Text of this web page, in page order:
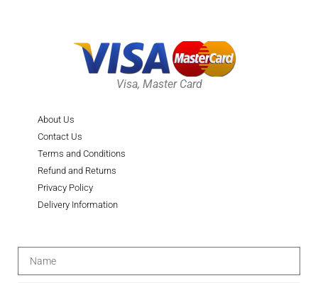
Visa, Master Card
About Us
Contact Us
Terms and Conditions
Refund and Returns
Privacy Policy
Delivery Information